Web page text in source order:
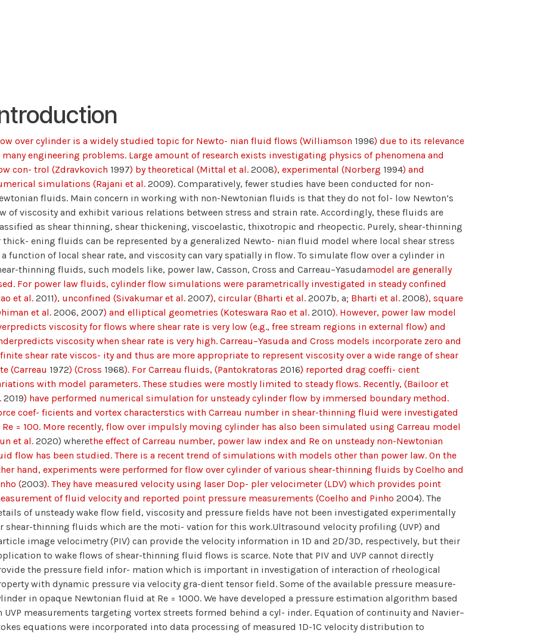
over cylinder is a widely studied topic for Newto- nian fluid flows (Williamson 1996) due to its relevance
many engineering problems. Large amount of research exists investigating physics of phenomena and
con- trol (Zdravkovich 1997) by theoretical (Mittal et al. 2008), experimental (Norberg 1994) and
simulations (Rajani et al. 2009). Comparatively, fewer studies have been conducted for non-
fluids. Main concern in working with non-Newtonian fluids is that they do not fol- low Newton’s
of viscosity and exhibit various relations between stress and strain rate. Accordingly, these fluids are
as shear thinning, shear thickening, viscoelastic, thixotropic and rheopectic. Purely, shear-thinning
thick- ening fluids can be represented by a generalized Newto- nian fluid model where local shear stress
a function of local shear rate, and viscosity can vary spatially in flow. To simulate flow over a cylinder in
thinning fluids, such models like, power law, Casson, Cross and Carreau–Yasudamodel are generally
For power law fluids, cylinder flow simulations were parametrically investigated in steady confined
et al. 2011), unconfined (Sivakumar et al. 2007), circular (Bharti et al. 2007b, a; Bharti et al. 2008), square
et al. 2006, 2007) and elliptical geometries (Koteswara Rao et al. 2010). However, power law model
viscosity for flows where shear rate is very low (e.g., free stream regions in external flow) and
viscosity when shear rate is very high. Carreau–Yasuda and Cross models incorporate zero and
shear rate viscos- ity and thus are more appropriate to represent viscosity over a wide range of shear
(Carreau 1972) (Cross 1968). For Carreau fluids, (Pantokratoras 2016) reported drag coeffi- cient
with model parameters. These studies were mostly limited to steady flows. Recently, (Bailoor et
2019) have performed numerical simulation for unsteady cylinder flow by immersed boundary method.
coef- ficients and vortex characterstics with Carreau number in shear-thinning fluid were investigated
Re = 100. More recently, flow over impulsly moving cylinder has also been simulated using Carreau model
et al. 2020) wherethe effect of Carreau number, power law index and Re on unsteady non-Newtonian
flow has been studied. There is a recent trend of simulations with models other than power law. On the
hand, experiments were performed for flow over cylinder of various shear-thinning fluids by Coelho and
(2003). They have measured velocity using laser Dop- pler velocimeter (LDV) which provides point
of fluid velocity and reported point pressure measurements (Coelho and Pinho 2004). The
of unsteady wake flow field, viscosity and pressure fields have not been investigated experimentally
shear-thinning fluids which are the moti- vation for this work.Ultrasound velocity profiling (UVP) and
image velocimetry (PIV) can provide the velocity information in 1D and 2D/3D, respectively, but their
to wake flows of shear-thinning fluid flows is scarce. Note that PIV and UVP cannot directly
the pressure field infor- mation which is important in investigation of interaction of rheological
with dynamic pressure via velocity gra-dient tensor field. Some of the available pressure measure-
in opaque Newtonian fluid at Re = 1000. We have developed a pressure estimation algorithm based
UVP measurements targeting vortex streets formed behind a cyl- inder. Equation of continuity and Navier–
equations were incorporated into data processing of measured 1D-1C velocity distribution to